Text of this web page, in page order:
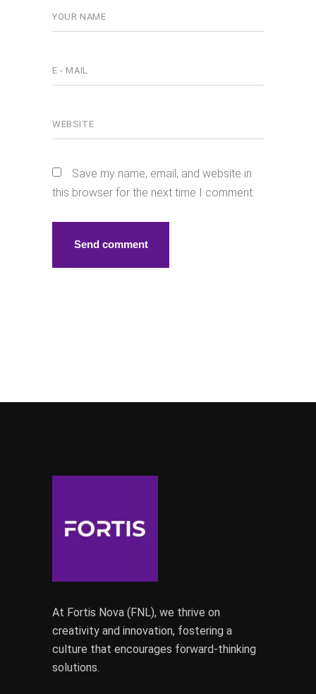
Save my name, email, and website in
this browser for the next time I comment.
At Fortis Nova (FNL), we thrive on
creativity and innovation, fostering a
culture that encourages forward-thinking
solutions.